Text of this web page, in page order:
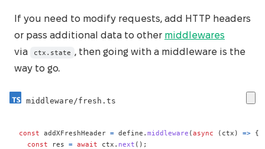
If you need to modify requests, add HTTP headers
or pass additional data to other middlewares
via
ctx.state , then going with a middleware is the
way to go.
middleware/fresh.ts
const addXFreshHeader = define . middleware (async ( ctx ) =>
{
const res = await ctx . next ( ) ;